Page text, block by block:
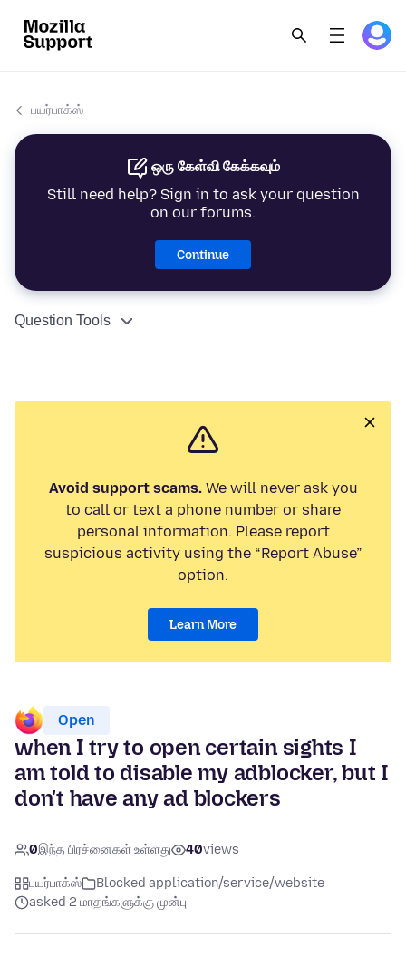
பயர்பாக்ஸ்
ஒரு கேள்வி கேக்கவும்
Still need help? Sign in to ask your question
on our forums.
Continue
Question Tools
Avoid support scams.We will never ask you
to call or text a phone number or share
personal information. Please report
suspicious activity using the “Report Abuse”
option.
Learn More
Open
when I try to open certain sights I
am told to disable my adblocker, but I
don't have any ad blockers
0இந்த பிரச்னைகள் உள்ளது 40views
பயர்பாக்ஸ்
Blocked application/service/website
asked 2 மாதங்களுக்கு முன்பு